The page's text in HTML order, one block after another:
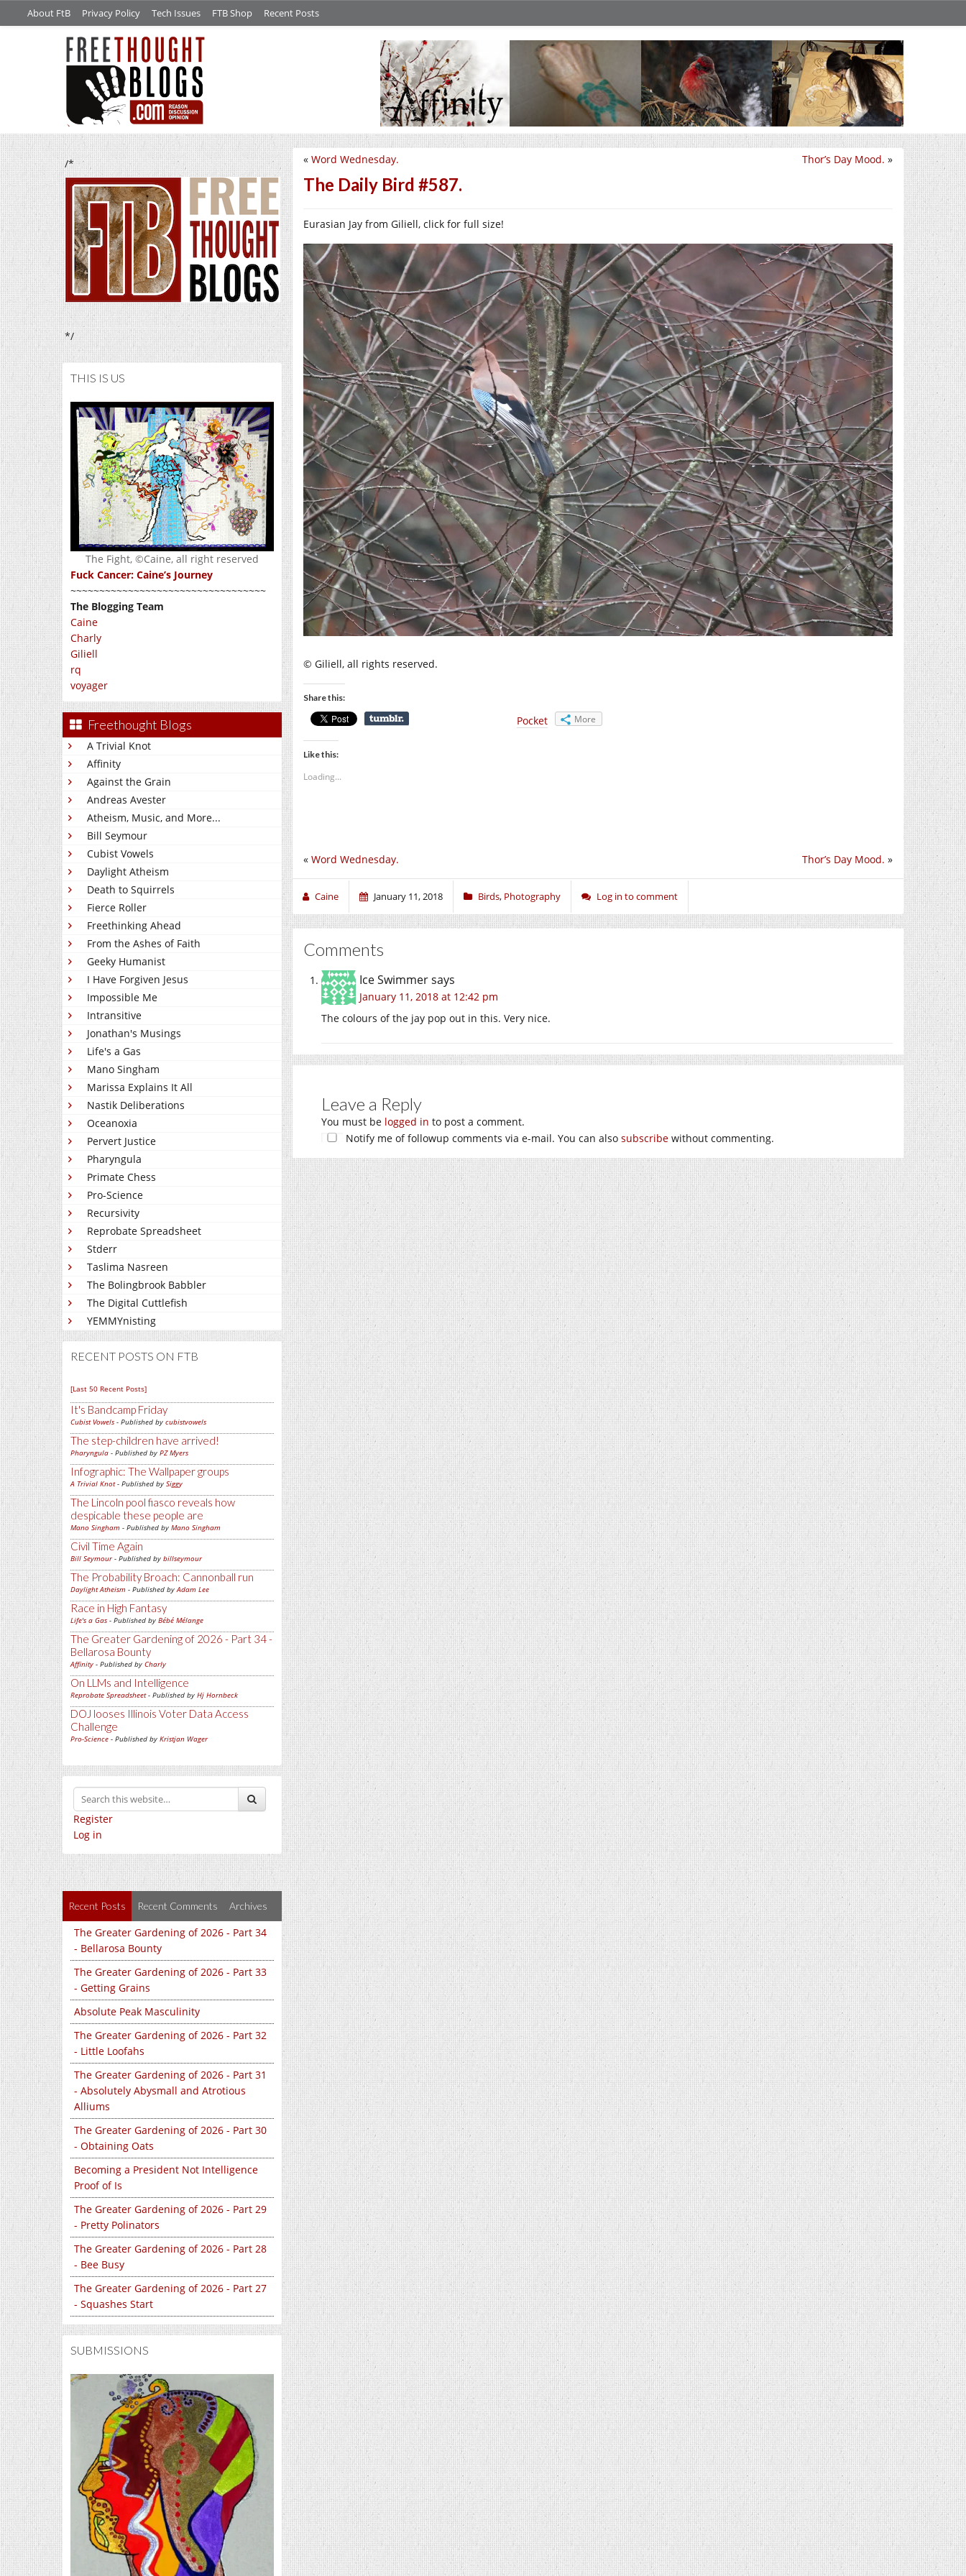
About FtB Privacy Policy Tech Issues FTB Shop Recent Posts
/*
*/
THIS IS US
The Fight, ©Caine, all right reserved
Fuck Cancer: Caine’s Journey
~~~~~~~~~~~~~~~~~~~~~~~~~~~~~~~~~~
The Blogging Team
Caine
Charly
Giliell
rq
voyager
Freethought Blogs
A Trivial Knot
Affinity
Against the Grain
Andreas Avester
Atheism, Music, and More...
Bill Seymour
Cubist Vowels
Daylight Atheism
Death to Squirrels
Fierce Roller
Freethinking Ahead
From the Ashes of Faith
Geeky Humanist
I Have Forgiven Jesus
Impossible Me
Intransitive
Jonathan's Musings
Life's a Gas
Mano Singham
Marissa Explains It All
Nastik Deliberations
Oceanoxia
Pervert Justice
Pharyngula
Primate Chess
Pro-Science
Recursivity
Reprobate Spreadsheet
Stderr
Taslima Nasreen
The Bolingbrook Babbler
The Digital Cuttlefish
YEMMYnisting
RECENT POSTS ON FTB
[Last 50 Recent Posts]
It's Bandcamp Friday
Cubist Vowels - Published by cubistvowels
The step-children have arrived!
Pharyngula - Published by PZ Myers
Infographic: The Wallpaper groups
A Trivial Knot- Published by Siggy
The Lincoln pool fiasco reveals how
despicable these people are
Mano Singham - Published by Mano Singham
Civil Time Again
Bill Seymour- Published by billseymour
The Probability Broach: Cannonball run
Daylight Atheism - Published byAdam Lee
Race in High Fantasy
Life's a Gas - Published by Bébé Mélange
The Greater Gardening of 2026 - Part 34 -
Bellarosa Bounty
Affinity - Published by Charly
On LLMs and Intelligence
Reprobate Spreadsheet- Published by Hj Hornbeck
DOJ looses Illinois Voter Data Access
Challenge
Pro-Science - Published by Kristjan Wager
Register
Log in
Recent Posts Recent Comments Archives
The Greater Gardening of 2026 - Part 34
- Bellarosa Bounty
The Greater Gardening of 2026 - Part 33
- Getting Grains
Absolute Peak Masculinity
The Greater Gardening of 2026 - Part 32
- Little Loofahs
The Greater Gardening of 2026 - Part 31
- Absolutely Abysmall and Atrotious
Alliums
The Greater Gardening of 2026 - Part 30
- Obtaining Oats
Becoming a President Not Intelligence
Proof of Is
The Greater Gardening of 2026 - Part 29
- Pretty Polinators
The Greater Gardening of 2026 - Part 28
- Bee Busy
The Greater Gardening of 2026 - Part 27
- Squashes Start
SUBMISSIONS
Thor’s Day Mood. »
« Word Wednesday.
The Daily Bird #587.
Eurasian Jay from Giliell, click for full size!
© Giliell, all rights reserved.
Share this:
Pocket More
Like this:
Loading...
Thor’s Day Mood. »
« Word Wednesday.
Caine January 11, 2018 Birds, Photography Log in to comment
Comments
Ice Swimmersays
January 11, 2018 at 12:42 pm
The colours of the jay pop out in this. Very nice.
Leave a Reply
You must be logged in to post a comment.
Notify me of followup comments via e-mail. You can also subscribe without commenting.